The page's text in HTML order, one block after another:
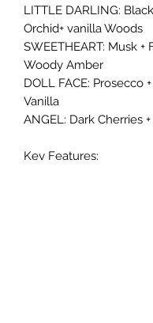
LITTLE DARLING:
Orchid+ vanilla Woods
SWEETHEART: Musk +
Woody Amber
DOLL FACE: Prosecco
Vanilla
ANGEL: Dark Cherries
Key Features: